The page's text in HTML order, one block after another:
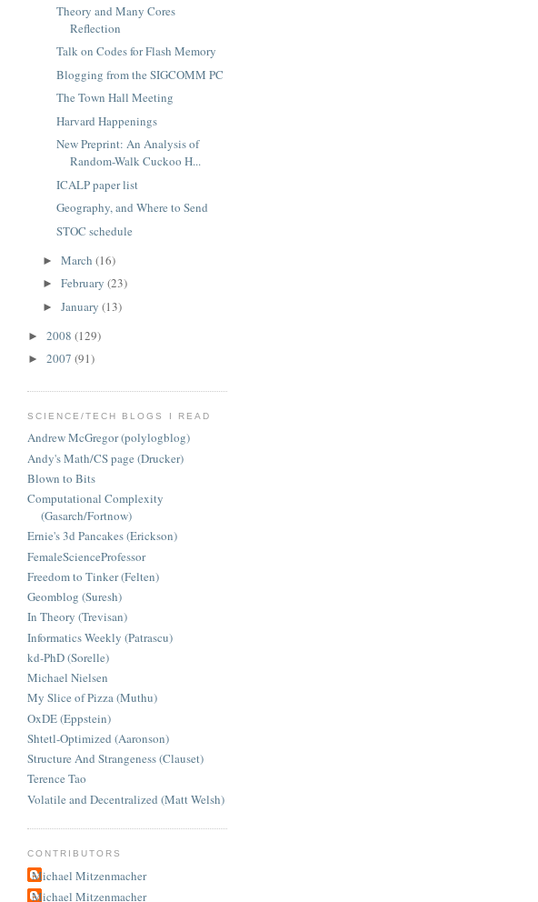
Theory and Many Cores
Reflection
Talk on Codes for Flash Memory
Blogging from the SIGCOMM PC
The Town Hall Meeting
Harvard Happenings
New Preprint: An Analysis of
Random-Walk Cuckoo H...
ICALP paper list
Geography, and Where to Send
STOC schedule
► March (16)
► February (23)
► January (13)
► 2008 (129)
► 2007 (91)
SCIENCE/TECH BLOGS I READ
Andrew McGregor (polylogblog)
Andy's Math/CS page (Drucker)
Blown to Bits
Computational Complexity
(Gasarch/Fortnow)
Ernie's 3d Pancakes (Erickson)
FemaleScienceProfessor
Freedom to Tinker (Felten)
Geomblog (Suresh)
In Theory (Trevisan)
Informatics Weekly (Patrascu)
kd-PhD (Sorelle)
Michael Nielsen
My Slice of Pizza (Muthu)
OxDE (Eppstein)
Shtetl-Optimized (Aaronson)
Structure And Strangeness (Clauset)
Terence Tao
Volatile and Decentralized (Matt Welsh)
CONTRIBUTORS
Michael Mitzenmacher
Michael Mitzenmacher